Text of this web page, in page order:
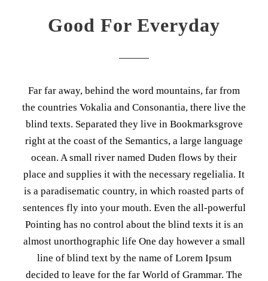
Good For Everyday
Far far away, behind the word mountains, far from
the countries Vokalia and Consonantia, there live the
blind texts. Separated they live in Bookmarksgrove
right at the coast of the Semantics, a large language
ocean. A small river named Duden flows by their
place and supplies it with the necessary regelialia. It
is a paradisematic country, in which roasted parts of
sentences fly into your mouth. Even the all-powerful
Pointing has no control about the blind texts it is an
almost unorthographic life One day however a small
line of blind text by the name of Lorem Ipsum
decided to leave for the far World of Grammar. The